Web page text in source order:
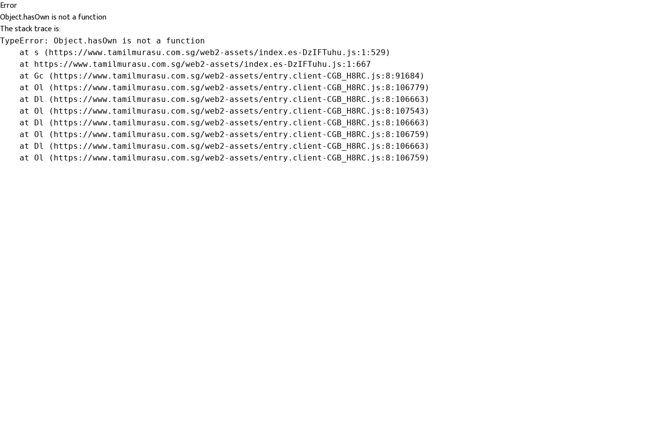
Error
Object.hasOwn is not a function
The stack trace is:
TypeError: Object.hasOwn is not a function
    at s (https://www.tamilmurasu.com.sg/web2-assets/index.es-DzIFTuhu.js:1:529)
    at https://www.tamilmurasu.com.sg/web2-assets/index.es-DzIFTuhu.js:1:667
    at Gc (https://www.tamilmurasu.com.sg/web2-assets/entry.client-CGB_H8RC.js:8:91684)
    at Ol (https://www.tamilmurasu.com.sg/web2-assets/entry.client-CGB_H8RC.js:8:106779)
    at Dl (https://www.tamilmurasu.com.sg/web2-assets/entry.client-CGB_H8RC.js:8:106663)
    at Ol (https://www.tamilmurasu.com.sg/web2-assets/entry.client-CGB_H8RC.js:8:107543)
    at Dl (https://www.tamilmurasu.com.sg/web2-assets/entry.client-CGB_H8RC.js:8:106663)
    at Ol (https://www.tamilmurasu.com.sg/web2-assets/entry.client-CGB_H8RC.js:8:106759)
    at Dl (https://www.tamilmurasu.com.sg/web2-assets/entry.client-CGB_H8RC.js:8:106663)
    at Ol (https://www.tamilmurasu.com.sg/web2-assets/entry.client-CGB_H8RC.js:8:106759)